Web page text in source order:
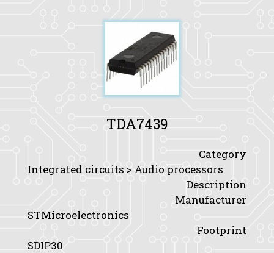
TDA7439
Category
Integrated circuits > Audio processors
Description
Manufacturer
STMicroelectronics
Footprint
SDIP30